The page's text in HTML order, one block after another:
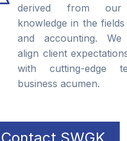
derived from our
knowledge in the
and accounting. We
align client
with cutting-edge
business acumen.